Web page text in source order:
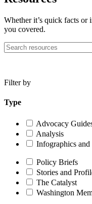
Whether it’s quick facts or
you covered.
Filter by
Type
Advocacy
Analysis
Infographics and
Policy Briefs
Stories and
The Catalyst
Washington